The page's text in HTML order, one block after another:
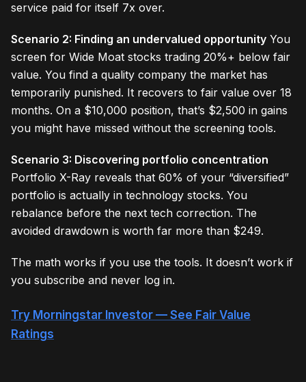
service paid for itself 7x over.
Scenario 2: Finding an undervalued opportunity You
screen for Wide Moat stocks trading 20%+ below fair
value. You find a quality company the market has
temporarily punished. It recovers to fair value over 18
months. On a $10,000 position, that’s $2,500 in gains
you might have missed without the screening tools.
Scenario 3: Discovering portfolio concentration
Portfolio X-Ray reveals that 60% of your “diversified”
portfolio is actually in technology stocks. You
rebalance before the next tech correction. The
avoided drawdown is worth far more than $249.
The math works if you use the tools. It doesn’t work if
you subscribe and never log in.
Try Morningstar Investor — See Fair Value
Ratings